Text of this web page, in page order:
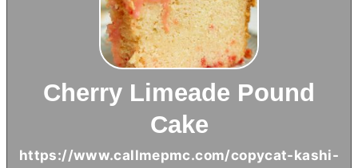
Cherry Limeade Pound
Cake
https://www.callmepmc.com/copycat-kashi-